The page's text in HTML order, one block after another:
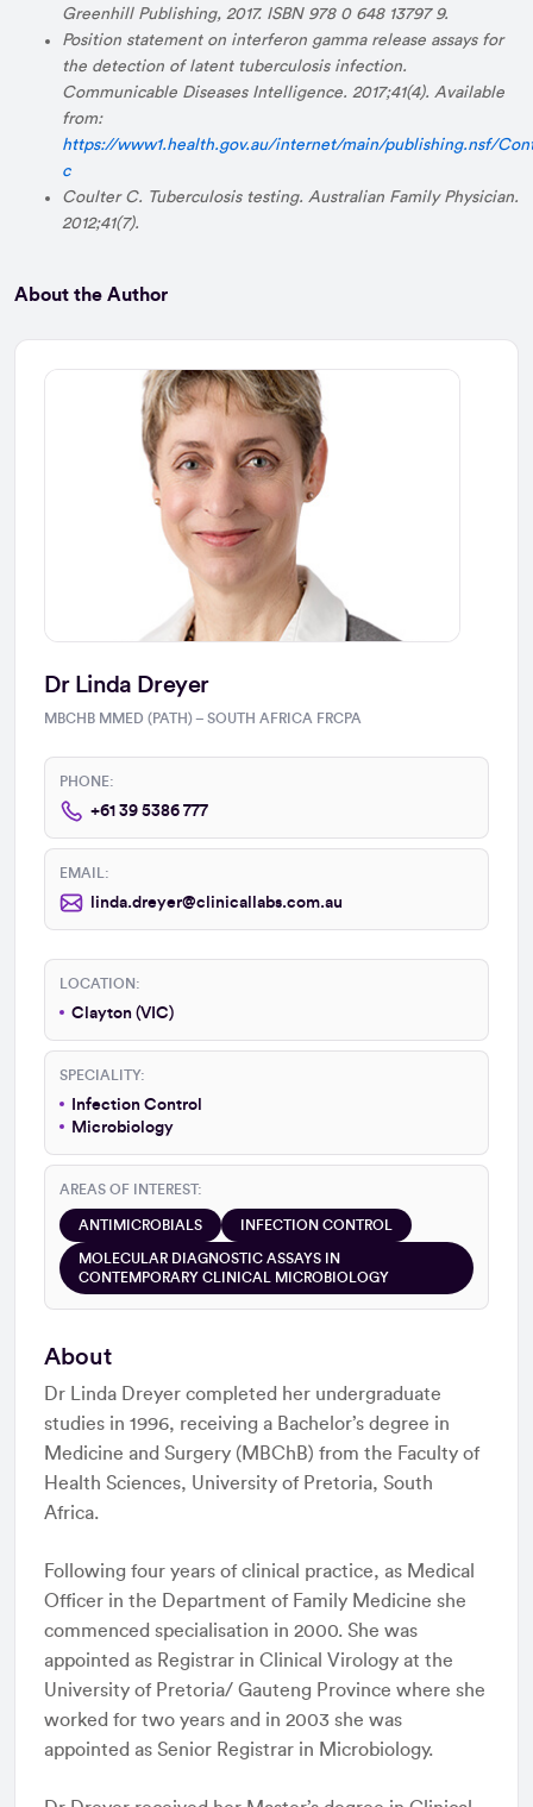
Greenhill Publishing, 2017. ISBN 978 0 648 13797 9.
Position statement on interferon gamma release assays for
the detection of latent tuberculosis infection.
Communicable Diseases Intelligence. 2017;41(4). Available
from:
https://www1.health.gov.au/internet/main/publishing.nsf/
c
Coulter C. Tuberculosis testing. Australian Family Physician.
2012;41(7).
About the Author
Dr Linda Dreyer
MBCHB MMED (PATH) – SOUTH AFRICA FRCPA
PHONE:
+61 39 5386 777
EMAIL:
linda.dreyer@clinicallabs.com.au
LOCATION:
Clayton (VIC)
SPECIALITY:
Infection Control
Microbiology
AREAS OF INTEREST:
ANTIMICROBIALS INFECTION CONTROL
MOLECULAR DIAGNOSTIC ASSAYS IN
CONTEMPORARY CLINICAL MICROBIOLOGY
About
Dr Linda Dreyer completed her undergraduate
studies in 1996, receiving a Bachelor’s degree in
Medicine and Surgery (MBChB) from the Faculty of
Health Sciences, University of Pretoria, South
Africa.
Following four years of clinical practice, as Medical
Officer in the Department of Family Medicine she
commenced specialisation in 2000. She was
appointed as Registrar in Clinical Virology at the
University of Pretoria/ Gauteng Province where she
worked for two years and in 2003 she was
appointed as Senior Registrar in Microbiology.